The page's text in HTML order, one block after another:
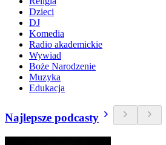
Dzieci
DJ
Komedia
Radio akademickie
Wywiad
Boże Narodzenie
Muzyka
Edukacja
Najlepsze podcasty